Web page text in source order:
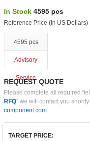
In Stock 4595 pcs
Reference Price (In US Dollars)
4595 pcs
Advisory
Service
REQUEST QUOTE
Please complete all required
RFQ" we will contact you
component.com
TARGET PRICE: